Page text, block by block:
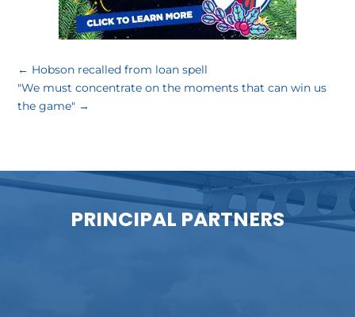
← Hobson recalled from loan spell
"We must concentrate on the moments that can win us
the game" →
PRINCIPAL PARTNERS